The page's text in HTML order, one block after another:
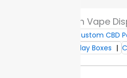
Display Shapes & Styles
Choose from tiered, tray, or
clear product access at point
Custom Vape
Custom CBD
Custom Display Boxes